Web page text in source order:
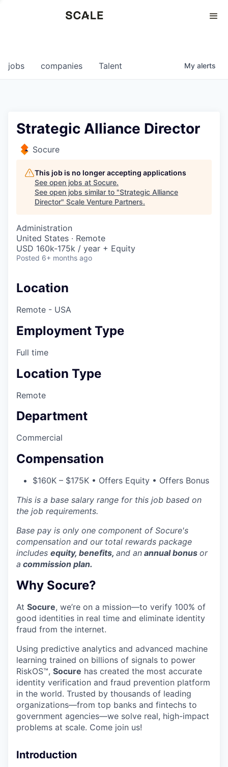
0
jobs companies Talent My alerts
Strategic Alliance Director
Socure
This job is no longer accepting applications
See open jobs at Socure.
See open jobs similar to "Strategic Alliance
Director" Scale Venture Partners.
Administration
United States · Remote
USD 160k-175k / year + Equity
Posted 6+ months ago
Location
Remote - USA
Employment Type
Full time
Location Type
Remote
Department
Commercial
Compensation
$160K – $175K • Offers Equity • Offers Bonus
This is a base salary range for this job based on
the job requirements.
Base pay is only one component of Socure's
compensation and our total rewards package
includes equity, benefits, and an annual bonus or
a commission plan.
Why Socure?
At Socure, we’re on a mission—to verify 100% of
good identities in real time and eliminate identity
fraud from the internet.
Using predictive analytics and advanced machine
learning trained on billions of signals to power
RiskOS™, Socure has created the most accurate
identity verification and fraud prevention platform
in the world. Trusted by thousands of leading
organizations—from top banks and fintechs to
government agencies—we solve real, high-impact
problems at scale. Come join us!
Introduction